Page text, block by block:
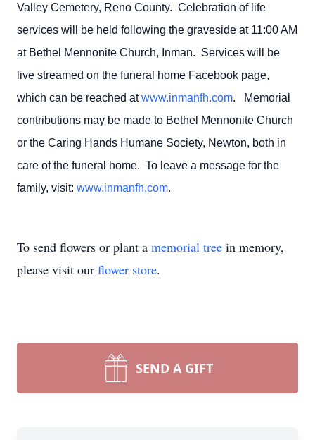
Valley Cemetery, Reno County. Celebration of life
services will be held following the graveside at 11:00 AM
at Bethel Mennonite Church, Inman. Services will be
live streamed on the funeral home Facebook page,
which can be reached atwww.inmanfh.com. Memorial
contributions may be made to Bethel Mennonite Church
or the Caring Hands Humane Society, Newton, both in
care of the funeral home. To leave a message for the
family, visit: www.inmanfh.com.
To send flowers or plant a memorial tree in memory,
please visit our flower store.
SEND A GIFT